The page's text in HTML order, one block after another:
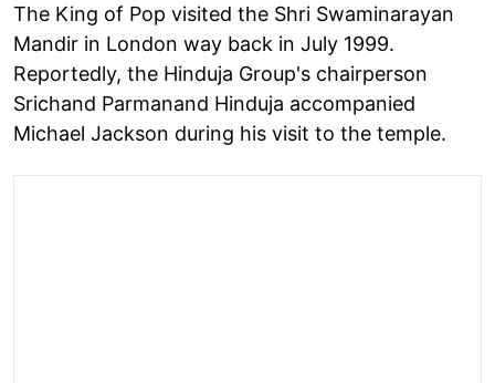
The King of Pop visited the Shri Swaminarayan
Mandir in London way back in July 1999.
Reportedly, the Hinduja Group's chairperson
Srichand Parmanand Hinduja accompanied
Michael Jackson during his visit to the temple.